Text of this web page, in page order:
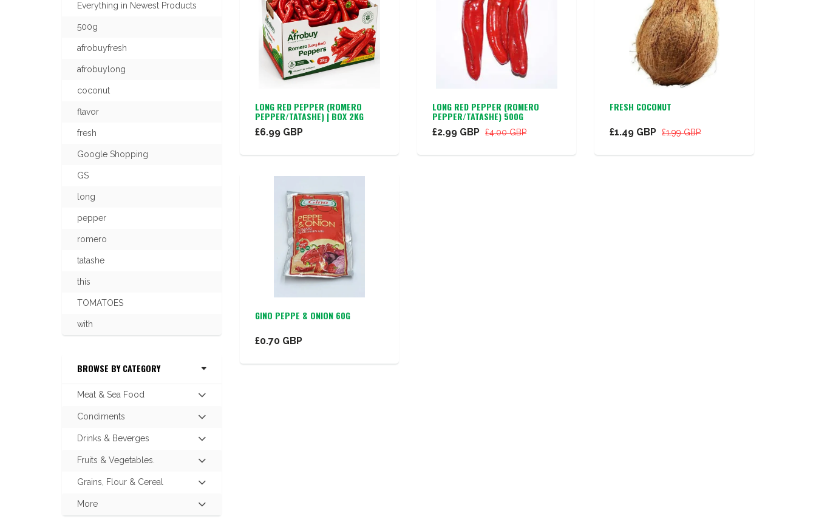
Everything in Newest Products
500g
afrobuyfresh
afrobuylong
coconut
flavor
fresh
Google Shopping
GS
long
pepper
romero
tatashe
this
TOMATOES
with
BROWSE BY CATEGORY
Hit
enter
expand
Meat & Sea Food
Hit
enter
expand
Condiments
Hit
enter
expand
Drinks & Beverges
Hit
enter
expand
submenu
Fruits & Vegetables.
Hit
enter
Grains, Flour & Cereal
Hit
More
LONG RED PEPPER (ROMERO
PEPPER/TATASHE) | BOX 2KG
£6.99 GBP
LONG RED PEPPER (ROMERO
PEPPER/TATASHE) 500G
£2.99 GBP £4.00 GBP
FRESH COCONUT
£1.49 GBP £1.99 GBP
GINO PEPPE & ONION 60G
£0.70 GBP